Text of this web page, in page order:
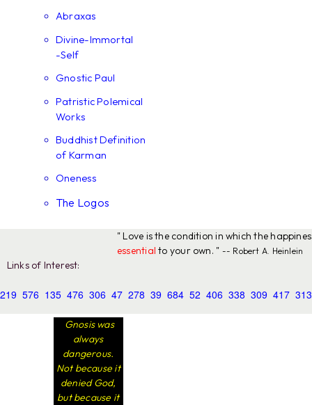
Abraxas
Divine-Immortal
-Self
Gnostic Paul
Patristic Polemical
Works
Buddhist Definition
of Karman
Oneness
The Logos
" Love is the condition in which the
essential to your own. " -- Robert A. Heinlein
Links of Interest:
219 576 135 476 306 47 278 39 684 52 406 338 309 417 313
Gnosis was
always
dangerous.
Not because it
denied God,
but because it